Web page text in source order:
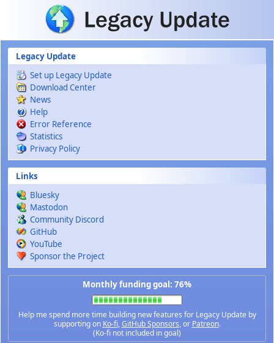
Skip to main content
Legacy Update
Set up Legacy Update
Download Center
News
Help
Error Reference
Statistics
Privacy Policy
Links
Bluesky
Mastodon
Community Discord
GitHub
YouTube
Sponsor the Project
Monthly funding goal: 76%
Help me spend more time building new features for Legacy Update by
supporting on Ko-fi,GitHub Sponsors, or Patreon.
(Ko-fi not included in goal)